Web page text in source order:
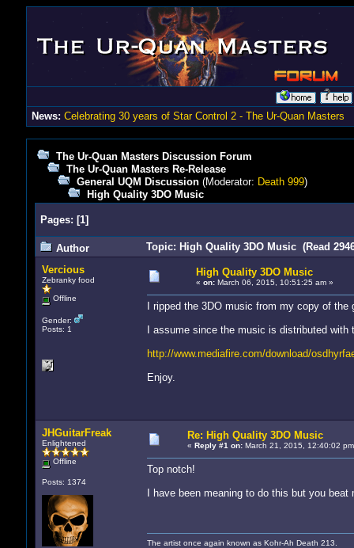
News: Celebrating 30 years of Star Control 2 - The Ur-Quan Masters
The Ur-Quan Masters Discussion Forum
The Ur-Quan Masters Re-Release
General UQM Discussion(Moderator: Death 999)
High Quality 3DO Music
Pages: [1]
Author
Topic: High Quality 3DO Music (Read
Vercious
Zebranky food
Offline
Gender:
Posts: 1
High Quality 3DO Music
« on:March 06, 2015, 10:51:25 am »
I ripped the 3DO music from my copy of
I assume since the music is distributed
http://www.mediafire.com/download/
Enjoy.
JHGuitarFreak
Enlightened
Offline
Posts: 1374
Re: High Quality 3DO Music
« Reply #1 on:March 21, 2015, 12:40:02
Top notch!
I have been meaning to do this but you beat
The artist once again known as Kohr-Ah Death 213.